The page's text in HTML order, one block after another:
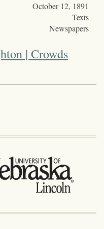
October 12, 1891
Texts
Newspapers
| Crowds